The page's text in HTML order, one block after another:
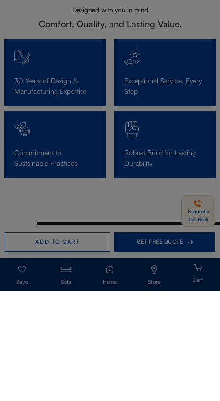
Sofa Home Store
ADD TO CART GET FREE QUOTE
Designed with you in mind
Comfort, Quality, and Lasting Value.
30 Years of Design &
Manufacturing Expertise
Exceptional Service, Every
Step
Commitment to
Sustainable Practices
Robust Build for Lasting
Durability
Need help in Buying?
Request a Call Back
Call us
Request a
Call Back